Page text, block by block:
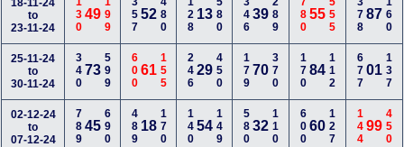
18-11-24
to
23-11-24
13049199 35752480 128 13580 34639 289 78055 555 37887 160
25-11-24
to
30-11-24
34073599 60061155 24629450 17970 370 17084 112 67701 137
02-12-24
to
07-12-24
78945690 489 18170 14054149 58032 110 60060 127 14499 450